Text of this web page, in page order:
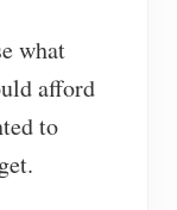
what
afford
to